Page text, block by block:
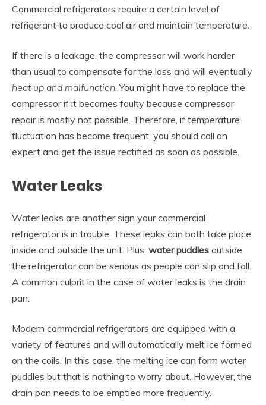
Commercial refrigerators require a certain level of
refrigerant to produce cool air and maintain temperature.
If there is a leakage, the compressor will work harder
than usual to compensate for the loss and will eventually
heat up and malfunction. You might have to replace the
compressor if it becomes faulty because compressor
repair is mostly not possible. Therefore, if temperature
fluctuation has become frequent, you should call an
expert and get the issue rectified as soon as possible.
Water Leaks
Water leaks are another sign your commercial
refrigerator is in trouble. These leaks can both take place
inside and outside the unit. Plus, water puddles outside
the refrigerator can be serious as people can slip and fall.
A common culprit in the case of water leaks is the drain
pan.
Modern commercial refrigerators are equipped with a
variety of features and will automatically melt ice formed
on the coils. In this case, the melting ice can form water
puddles but that is nothing to worry about. However, the
drain pan needs to be emptied more frequently.